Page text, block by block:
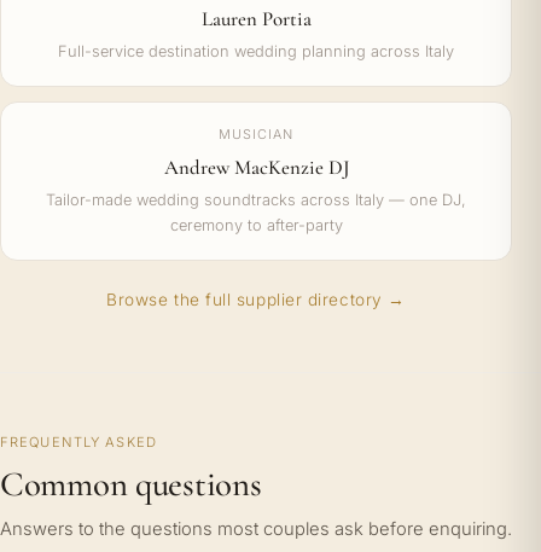
Lauren Portia
Full-service destination wedding planning across Italy
MUSICIAN
Andrew MacKenzie DJ
Tailor-made wedding soundtracks across Italy — one DJ,
ceremony to after-party
Browse the full supplier directory →
FREQUENTLY ASKED
Common questions
Answers to the questions most couples ask before enquiring.